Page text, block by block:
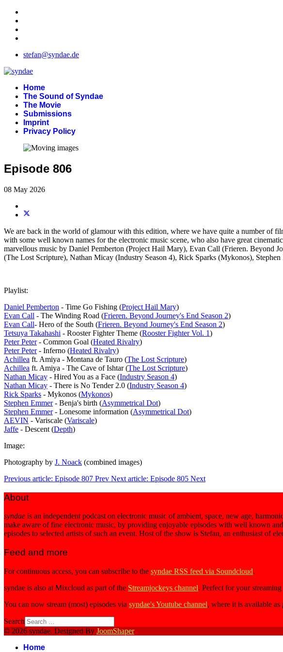
stefan@syndae.de
Home
The Sound of Syndae
The Movie
Submissions
Imprint
Privacy Policy
Episode 806
08 May 2026
We are back in the world of glamour with this edition, where we have quite a number of
with some well known names for the electronic music scene, who also have great
marvellous music by Daniel Pemberton (Project Hail Mary), Evan Call (Frieren. Beyond
(The Lost Scripture), Nathan Micay (Industry Season 4), Rick Sparks (Mykonos),
Playlist:
Daniel Pemberton - Time Go Fishing (Project Hail Mary)
Evan Call - The Winding Road (Frieren. Beyond Journey's End Season 2)
Evan Call- Hero of the South (Frieren. Beyond Journey's End Season 2)
Tetsuya Takahashi - Rooster Fighter Theme (Rooster Fighter Vol. 1)
Peter Peter- Common Goal (Heated Rivalry)
Peter Peter- Inferno (Heated Rivalry)
Achillea ft. Amiya - Montana de Tauro (The Lost Scripture)
Achillea ft. Amiya - The Cave of Ishtar (The Lost Scripture)
Nathan Micay - Hired You as a Face (Industry Season 4)
Nathan Micay - There is No Tender 2.0 (Industry Season 4)
Rick Sparks - Mykonos (Mykonos)
Stephen Emmer- Benja's birth (Asymmetrical Dot)
Stephen Emmer- Lonesome information (Asymmetrical Dot)
AEVIN - Variscale (Variscale)
Jaffe - Descent (Depth)
Image:
Photography by J. Noack (combined images)
Previous article: Episode 807 Prev Next article: Episode 805 Next
About
syndae is an independent podcast on electronic music of ambient, space, new age,
make aware of fine electronic music, by providing enjoyable episodes with well known
episodes to selected artists of such an event. Host of the show is Stefan, an enthusiast of
Feed and more
For continuous access, you can subscribe to the syndae RSS feed via Soundcloud.
syndae is also at Mixcloud as part of the Streamjockeys channel. Perfect for your streaming
You can now stream (most) episodes via syndae's Youtube channel, where it is available as
Search
© 2026 syndae. Designed By JoomShaper
Home